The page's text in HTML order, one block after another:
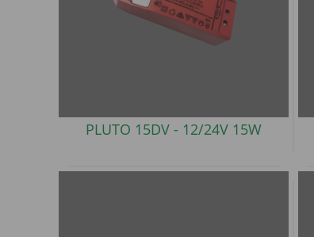
PLUTO 15DV - 12/24V 15W